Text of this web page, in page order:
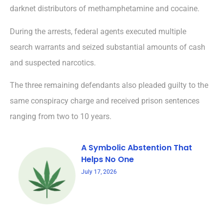
darknet distributors of methamphetamine and cocaine.
During the arrests, federal agents executed multiple
search warrants and seized substantial amounts of cash
and suspected narcotics.
The three remaining defendants also pleaded guilty to the
same conspiracy charge and received prison sentences
ranging from two to 10 years.
A Symbolic Abstention That
Helps No One
July 17, 2026